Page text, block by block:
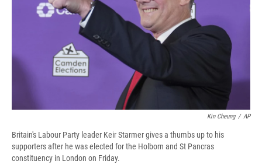
Kin Cheung / AP
Britain's Labour Party leader Keir Starmer gives a thumbs up to his
supporters after he was elected for the Holborn and St Pancras
constituency in London on Friday.